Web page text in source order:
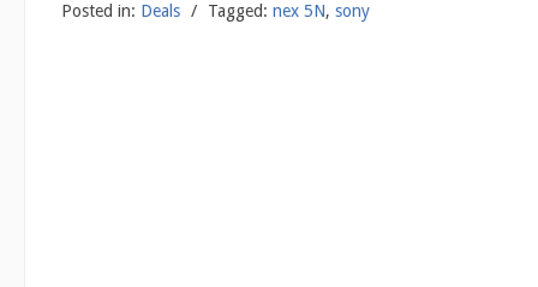
Posted in: Deals / Tagged: nex 5N, sony